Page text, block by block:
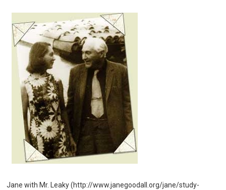
Jane with Mr. Leaky (http://www.janegoodall.org/jane/study-